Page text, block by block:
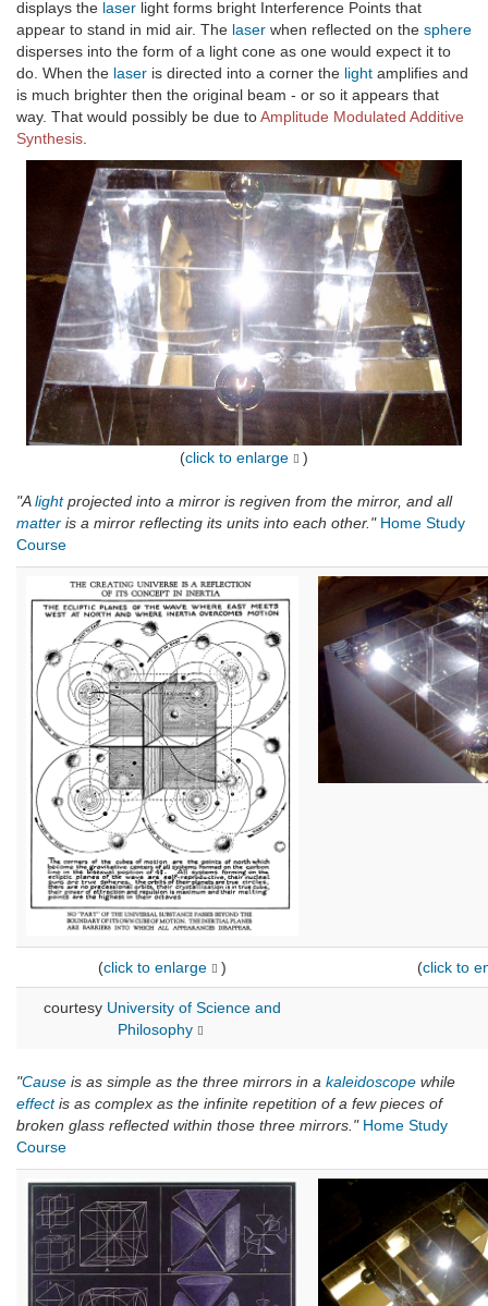
displays the laser light forms bright Interference Points that
appear to stand in mid air. The laser when reflected on the sphere
disperses into the form of a light cone as one would expect it to
do. When the laser is directed into a corner the light amplifies and
is much brighter then the original beam - or so it appears that
way. That would possibly be due toAmplitude Modulated Additive
Synthesis
(click to enlarge )
"Alightprojected into a mirror is regiven from the mirror, and all
matter is a mirror reflecting its units into each other." Home Study
Course
(click to enlarge ) (click to
courtesy University of Science and
Philosophy
"Cause is as simple as the three mirrors in a kaleidoscope while
effectis as complex as the infinite repetition of a few pieces of
broken glass reflected within those three mirrors." Home Study
Course